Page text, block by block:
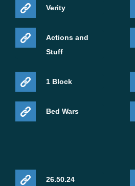
Verity
Actions and
Stuff
1 Block
Bed Wars
26.50.24